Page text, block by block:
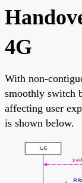
4G
With non-
smoothly switch
affecting user
is shown below.